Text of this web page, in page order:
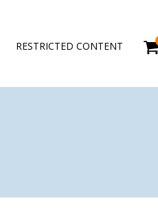
RESTRICTED CONTENT